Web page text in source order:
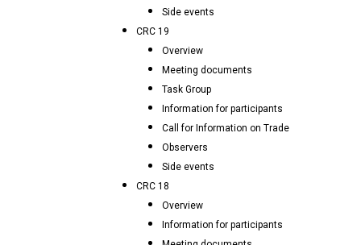
Side events
CRC 19
Overview
Meeting documents
Task Group
Information for participants
Call for Information on Trade
Observers
Side events
CRC 18
Overview
Information for participants